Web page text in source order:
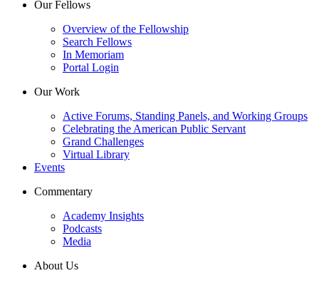
Our Fellows
Overview of the Fellowship
Search Fellows
In Memoriam
Portal Login
Our Work
Active Forums, Standing Panels, and Working Groups
Celebrating the American Public Servant
Grand Challenges
Virtual Library
Events
Commentary
Academy Insights
Podcasts
Media
About Us